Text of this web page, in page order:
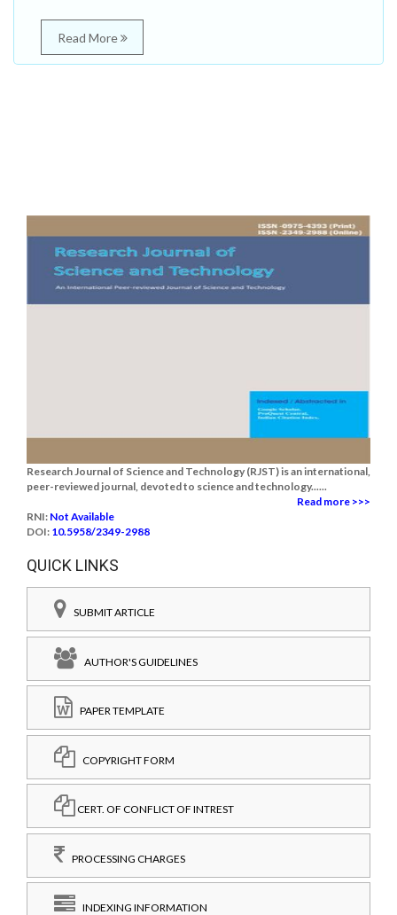
Read More
Research Journal of Science and Technology (RJST) is an international,
peer-reviewed journal, devoted to science and technology......
Read more >>>
RNI: Not Available
DOI: 10.5958/2349-2988
QUICK LINKS
SUBMIT ARTICLE
AUTHOR'S GUIDELINES
PAPER TEMPLATE
COPYRIGHT FORM
CERT. OF CONFLICT OF INTREST
PROCESSING CHARGES
INDEXING INFORMATION